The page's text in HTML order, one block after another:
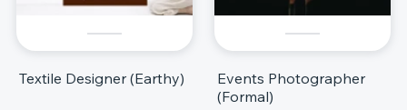
Textile Designer (Earthy)
Events Photographer
(Formal)